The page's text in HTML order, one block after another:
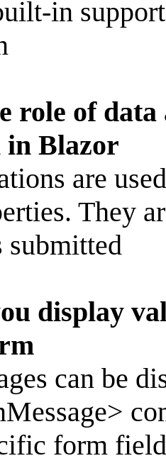
in
role of
Blazor.
are
They
display
can be
form field.